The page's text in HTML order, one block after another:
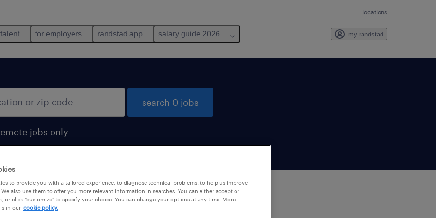
locations
for employers randstad app salary guide 2026 my randstad
jobs only
search 0 jobs
to provide you with a tailored experience, to diagnose technical problems, to help us improve
also use them to offer you more relevant information in searches. You can either accept or
or click "customize" to specify your choice. You can change your options at any time. More
in our cookie policy.